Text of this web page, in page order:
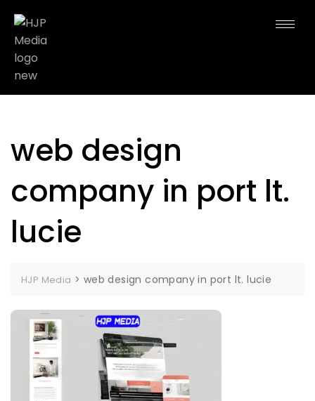
web design
company in port lt.
lucie
HJP Media > web design company in port lt. lucie